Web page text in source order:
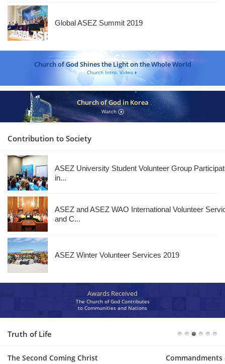
Global ASEZ Summit 2019
Church of God Shines the Light on the Whole World
Church Intro. Video
Church of God in Korea
Watch
Contribution to Society
ASEZ University Student Volunteer Group
in...
ASEZ and ASEZ WAO International Volunteer
and C...
ASEZ Winter Volunteer Services 2019
Awards Received
The Church of God Contributes
to Communities and Nations
Truth of Life
The Second Coming Christ Commandments